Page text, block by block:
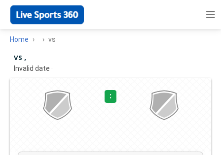
Home vs
vs ,
Invalid date ·
: